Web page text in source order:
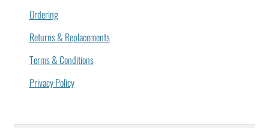
Ordering
Returns & Replacements
Terms & Conditions
Privacy Policy